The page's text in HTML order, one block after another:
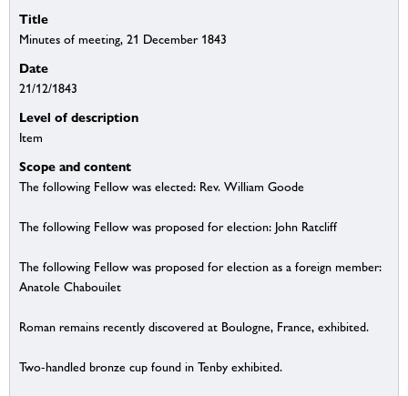
Title
Minutes of meeting, 21 December 1843
Date
21/12/1843
Level of description
Item
Scope and content
The following Fellow was elected: Rev. William Goode
The following Fellow was proposed for election: John Ratcliff
The following Fellow was proposed for election as a foreign member:
Anatole Chabouilet
Roman remains recently discovered at Boulogne, France, exhibited.
Two-handled bronze cup found in Tenby exhibited.